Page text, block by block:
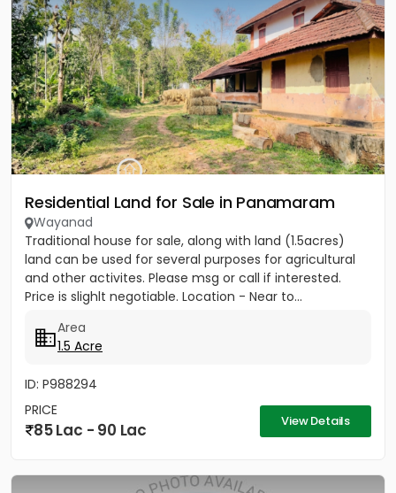
Residential Land for Sale in Panamaram
Wayanad
Traditional house for sale, along with land (1.5acres)
land can be used for several purposes for agricultural
and other activites. Please msg or call if interested.
Price is slighlt negotiable. Location - Near to...
Area
1.5 Acre
ID: P988294
PRICE
85 Lac - 90 Lac View Details